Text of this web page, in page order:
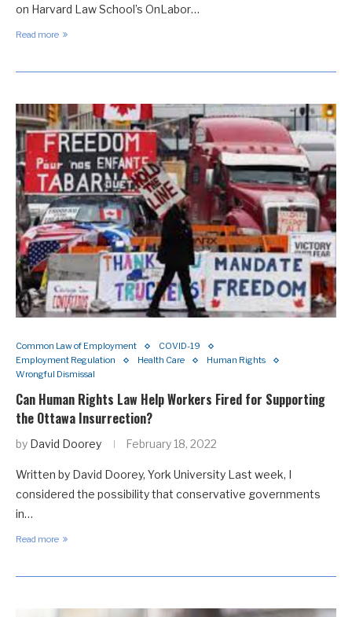
on Harvard Law School’s OnLabor…
Read more
Common Law of Employment
COVID-19
Employment Regulation
Health Care
Human Rights
Wrongful Dismissal
Can Human Rights Law Help Workers Fired for Supporting
the Ottawa Insurrection?
by David Doorey February 18, 2022
Written by David Doorey, York University Last week, I
considered the possibility that conservative governments
in…
Read more